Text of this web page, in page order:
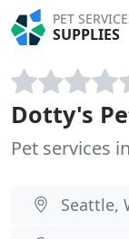
PET
SUPPLIES
Dotty's
Pet services
Seattle,